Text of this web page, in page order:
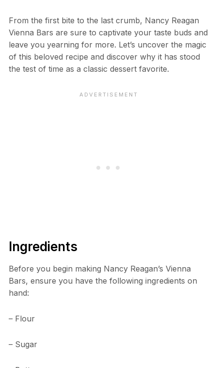
From the first bite to the last crumb, Nancy Reagan
Vienna Bars are sure to captivate your taste buds and
leave you yearning for more. Let’s uncover the magic
of this beloved recipe and discover why it has stood
the test of time as a classic dessert favorite.
Ingredients
Before you begin making Nancy Reagan’s Vienna
Bars, ensure you have the following ingredients on
hand:
– Flour
– Sugar